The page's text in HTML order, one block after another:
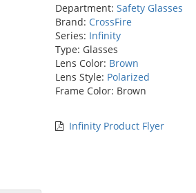
Department: Safety Glasses
Brand: CrossFire
Series: Infinity
Type: Glasses
Lens Color: Brown
Lens Style: Polarized
Frame Color: Brown
Infinity Product Flyer